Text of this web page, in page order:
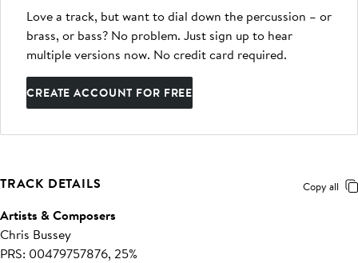
Love a track, but want to dial down the percussion – or
brass, or bass? No problem. Just sign up to hear
multiple versions now. No credit card required.
CREATE ACCOUNT FOR FREE
TRACK DETAILS Copy all
Artists & Composers
Chris Bussey
PRS: 00479757876, 25%